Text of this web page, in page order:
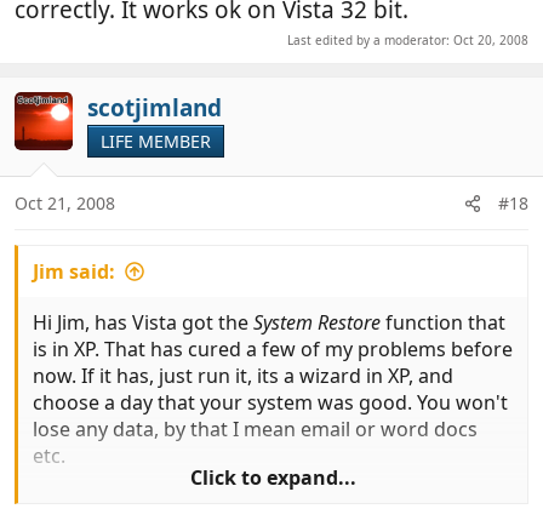
correctly. It works ok on Vista 32 bit.
Last edited by a moderator: Oct 20, 2008
scotjimland
LIFE MEMBER
Oct 21, 2008 #18
Jim said:
Hi Jim, has Vista got theSystem Restorefunction that
is in XP. That has cured a few of my problems before
now. If it has, just run it, its a wizard in XP, and
choose a day that your system was good. You won't
lose any data, by that I mean email or word docs
etc.
Click to expand...